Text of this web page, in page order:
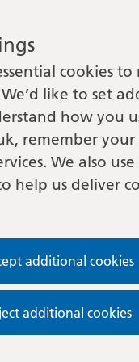
cookies to
like to set
how you
remember your
We also
help us deliver
additional cookies
additional cookies